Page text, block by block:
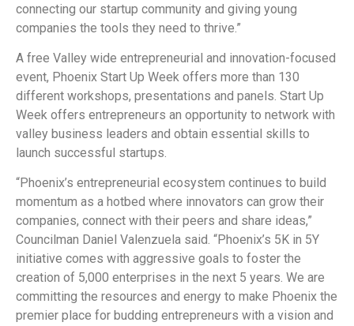
connecting our startup community and giving young
companies the tools they need to thrive.”
A free Valley wide entrepreneurial and innovation-focused
event, Phoenix Start Up Week offers more than 130
different workshops, presentations and panels. Start Up
Week offers entrepreneurs an opportunity to network with
valley business leaders and obtain essential skills to
launch successful startups.
“Phoenix’s entrepreneurial ecosystem continues to build
momentum as a hotbed where innovators can grow their
companies, connect with their peers and share ideas,”
Councilman Daniel Valenzuela said. “Phoenix’s 5K in 5Y
initiative comes with aggressive goals to foster the
creation of 5,000 enterprises in the next 5 years. We are
committing the resources and energy to make Phoenix the
premier place for budding entrepreneurs with a vision and